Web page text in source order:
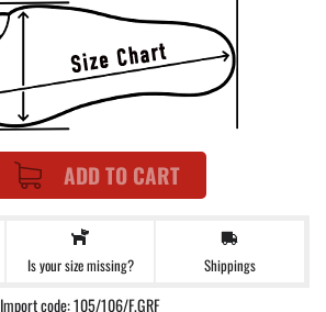
ADD TO CART
Is your size missing? Shippings
Import code: 105/106/F.GRF